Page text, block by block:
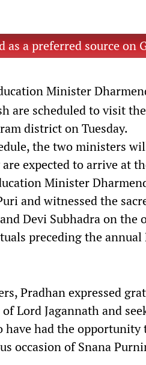
as a preferred source on
Minister
are scheduled to visit
district on Tuesday.
the two ministers
are expected to arrive at
Minister
and witnessed the
Devi Subhadra on the
preceding the annual
Pradhan expressed
Lord Jagannath and
had the opportunity
occasion of Snana